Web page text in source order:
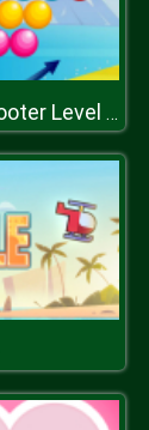
Bubble Shooter Level Pack